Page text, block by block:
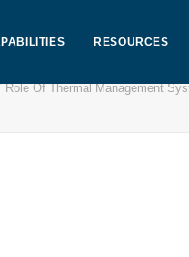
RESOURCES
Role Of Thermal Management